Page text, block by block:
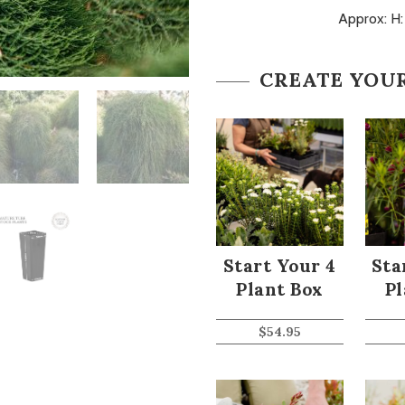
Approx:
CREATE
Start Your 4
Plant Box
$54.95